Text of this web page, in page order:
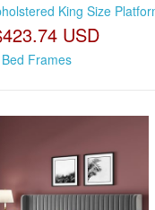
King Size
USD
Bed Frames